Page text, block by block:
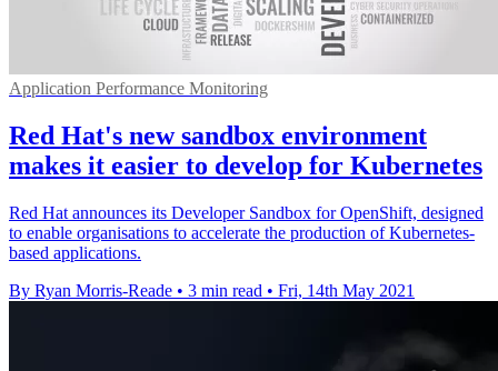
Application Performance Monitoring
Red Hat's new sandbox environment
makes it easier to develop for Kubernetes
Red Hat announces its Developer Sandbox for OpenShift, designed
to enable organisations to accelerate the production of Kubernetes-
based applications.
By Ryan Morris-Reade • 3 min read • Fri, 14th May 2021